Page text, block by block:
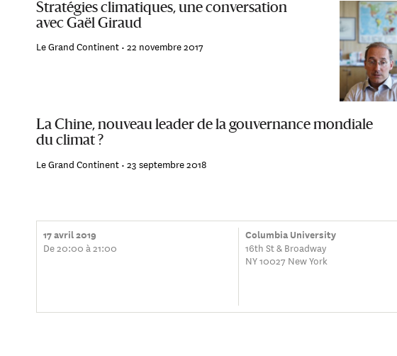
Stratégies climatiques, une conversation
avec Gaël Giraud
Le Grand Continent •22 novembre 2017
La Chine, nouveau leader de la gouvernance mondiale
du climat ?
Le Grand Continent •23 septembre 2018
17 avril 2019
De 20:00 à 21:00
Columbia University
16th St & Broadway
NY 10027 New York